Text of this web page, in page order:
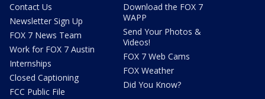
Contact Us
Newsletter Sign Up
FOX 7 News Team
Work for FOX 7 Austin
Internships
Closed Captioning
FCC Public File
Download the FOX 7
WAPP
Send Your Photos &
Videos!
FOX 7 Web Cams
FOX Weather
Did You Know?